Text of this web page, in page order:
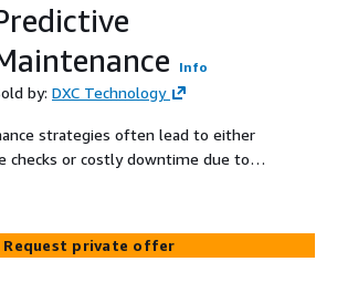
Info
by: DXC Technology
strategies often lead to either
checks or costly downtime due to
failures.AI-assisted predictive
to perform maintenance
optimization reduces the
Request private offer